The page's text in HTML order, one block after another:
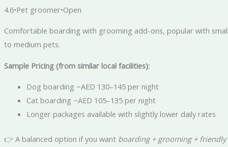
4.6•Pet groomer•Open
Comfortable boarding with grooming add-ons, popular with
to medium pets.
Sample Pricing (from similar local facilities):
Dog boarding ~AED 130–145 per night
Cat boarding ~AED 105–135 per night
Longer packages available with slightly lower daily rates
👉 A balanced option if you want boarding + grooming + friendly